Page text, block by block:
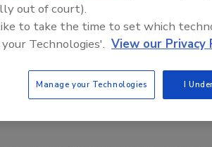
tested positive
was
The firm’s
supplier, tested positive for
and egg scrambles, were
to distributors, retail locations
out of court).
to take the time to set which
Technologies'. View our Privacy
Manage your Technologies I